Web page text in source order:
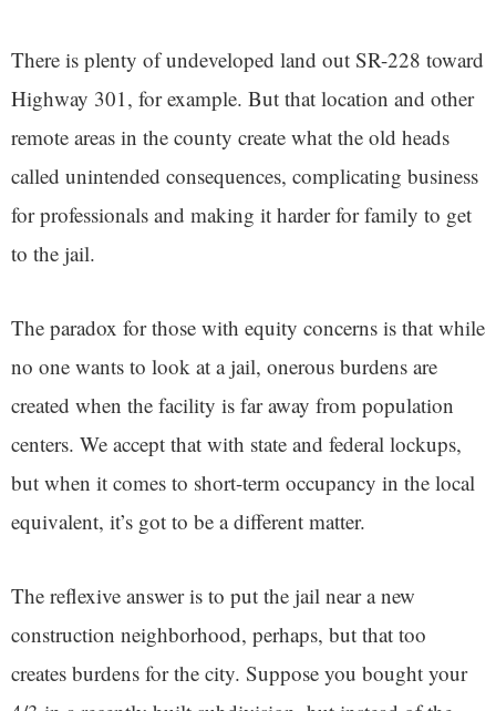
There is plenty of undeveloped land out SR-228 toward
Highway 301, for example. But that location and other
remote areas in the county create what the old heads
called unintended consequences, complicating business
for professionals and making it harder for family to get
to the jail.
The paradox for those with equity concerns is that while
no one wants to look at a jail, onerous burdens are
created when the facility is far away from population
centers. We accept that with state and federal lockups,
but when it comes to short-term occupancy in the local
equivalent, it’s got to be a different matter.
The reflexive answer is to put the jail near a new
construction neighborhood, perhaps, but that too
creates burdens for the city. Suppose you bought your